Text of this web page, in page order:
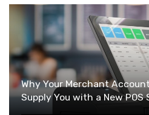
Why Your Merchant
Supply You with a New POS